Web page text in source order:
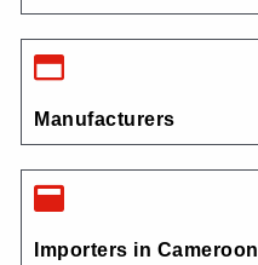
Manufacturers
Importers in Cameroon